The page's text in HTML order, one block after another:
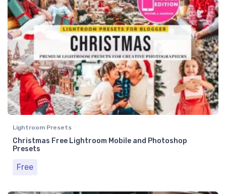
Lightroom Presets
Christmas Free Lightroom Mobile and Photoshop
Presets
Free